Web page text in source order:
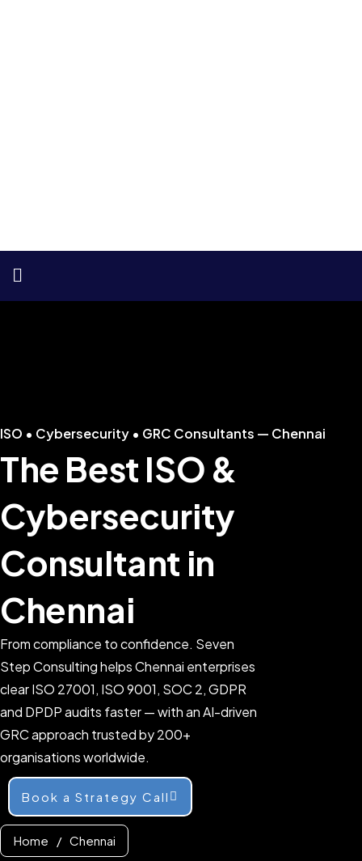
ISO • Cybersecurity • GRC Consultants — Chennai
The Best ISO &
Cybersecurity
Consultant in
Chennai
From compliance to confidence. Seven
Step Consulting helps Chennai enterprises
clear ISO 27001, ISO 9001, SOC 2, GDPR
and DPDP audits faster — with an AI-driven
GRC approach trusted by 200+
organisations worldwide.
Book a Strategy Call
Home / Chennai